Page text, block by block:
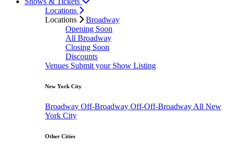
Locations
Locations
Broadway
Opening Soon
All Broadway
Closing Soon
Discounts
Venues Submit your Show Listing
New York City
Broadway Off-Broadway Off-Off-Broadway All New
York City
Other Cities